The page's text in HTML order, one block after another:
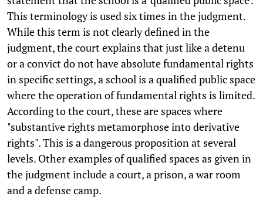
This terminology is used six times in the judgment.
While this term is not clearly defined in the
judgment, the court explains that just like a detenu
or a convict do not have absolute fundamental rights
in specific settings, a school is a qualified public space
where the operation of fundamental rights is limited.
According to the court, these are spaces where
"substantive rights metamorphose into derivative
rights". This is a dangerous proposition at several
levels. Other examples of qualified spaces as given in
the judgment include a court, a prison, a war room
and a defense camp.